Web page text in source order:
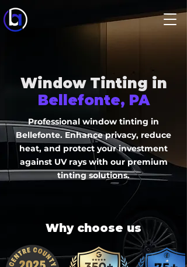
Window Tinting in
Bellefonte, PA
Professional window tinting in
Bellefonte. Enhance privacy, reduce
heat, and protect your investment
against UV rays with our premium
tinting solutions.
Why choose us